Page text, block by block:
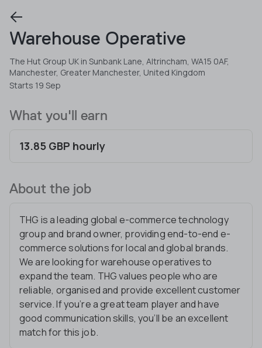
Warehouse Operative
The Hut Group UK in Sunbank Lane, Altrincham, WA15 0AF,
Manchester, Greater Manchester, United Kingdom
Starts 19 Sep
What you'll earn
13.85 GBP hourly
About the job
THG is a leading global e-commerce technology
group and brand owner, providing end-to-end e-
commerce solutions for local and global brands.
We are looking for warehouse operatives to
expand the team. THG values people who are
reliable, organised and provide excellent customer
service. If you’re a great team player and have
good communication skills, you’ll be an excellent
match for this job.